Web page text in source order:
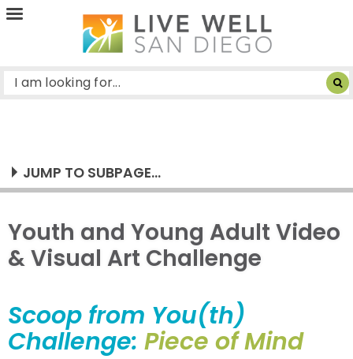
Live
San
JUMP TO SUBPAGE...
Youth and Young Adult Video
& Visual Art Challenge
Scoop from You(th)
Challenge: Piece of Mind